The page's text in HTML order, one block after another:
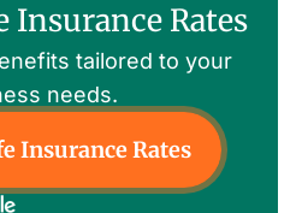
Insurance Rates
tailored to your
needs.
Insurance Rates